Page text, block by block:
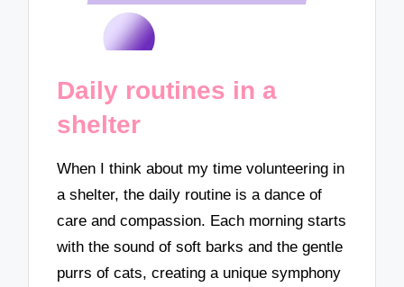
Daily routines in a
shelter
When I think about my time volunteering in
a shelter, the daily routine is a dance of
care and compassion. Each morning starts
with the sound of soft barks and the gentle
purrs of cats, creating a unique symphony